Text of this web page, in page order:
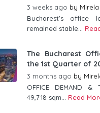
3 weeks ago by
Bucharest’s office
remained stable...
The Bucharest
the 1st Quarter of
3 months ago by
OFFICE DEMAND &
49,718 sqm... Read